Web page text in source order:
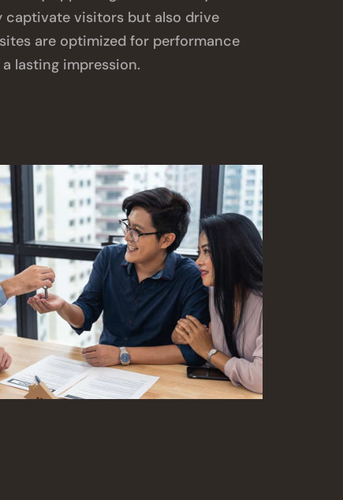
visitors but also drive
are optimized for performance
lasting impression.